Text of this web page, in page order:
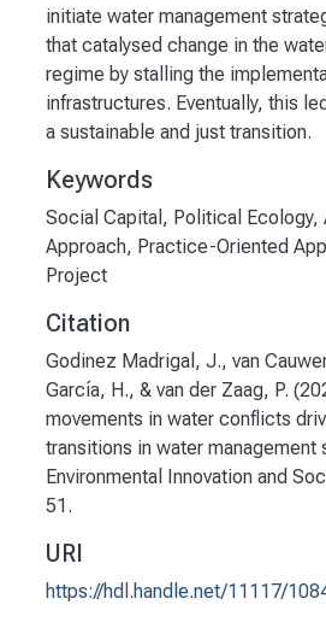
initiate water management
that catalysed change in the
regime by stalling the
infrastructures. Eventually, this
a sustainable and just transition.
Keywords
Social Capital , Political Ecology,
Approach, Practice-Oriented
Project
Citation
Godinez Madrigal, J., van
García, H., & van der Zaag, P.
movements in water conflicts
transitions in water management
Environmental Innovation and
51.
URI
https://hdl.handle.net/11117/